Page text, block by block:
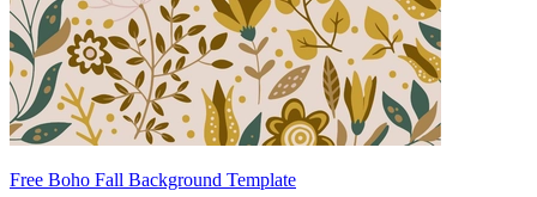
Free Boho Fall Background Template